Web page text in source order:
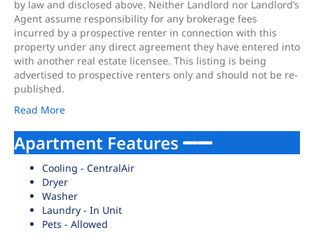
by law and disclosed above. Neither Landlord nor Landlord’s
Agent assume responsibility for any brokerage fees
incurred by a prospective renter in connection with this
property under any direct agreement they have entered into
with another real estate licensee. This listing is being
advertised to prospective renters only and should not be re-
published.
Read More
Apartment Features
Cooling - CentralAir
Dryer
Washer
Laundry - In Unit
Pets - Allowed